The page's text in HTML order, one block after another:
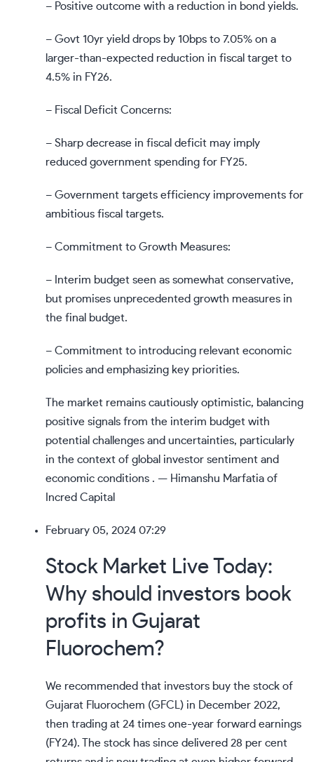
– Positive outcome with a reduction in bond yields.
– Govt 10yr yield drops by 10bps to 7.05% on a
larger-than-expected reduction in fiscal target to
4.5% in FY26.
– Fiscal Deficit Concerns:
– Sharp decrease in fiscal deficit may imply
reduced government spending for FY25.
– Government targets efficiency improvements for
ambitious fiscal targets.
– Commitment to Growth Measures:
– Interim budget seen as somewhat conservative,
but promises unprecedented growth measures in
the final budget.
– Commitment to introducing relevant economic
policies and emphasizing key priorities.
The market remains cautiously optimistic, balancing
positive signals from the interim budget with
potential challenges and uncertainties, particularly
in the context of global investor sentiment and
economic conditions . — Himanshu Marfatia of
Incred Capital
February 05, 2024 07:29
Stock Market Live Today:
Why should investors book
profits in Gujarat
Fluorochem?
We recommended that investors buy the stock of
Gujarat Fluorochem (GFCL) in December 2022,
then trading at 24 times one-year forward earnings
(FY24).
The stock has since delivered 28 per cent